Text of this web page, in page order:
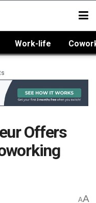
Work-life
Offers
AA